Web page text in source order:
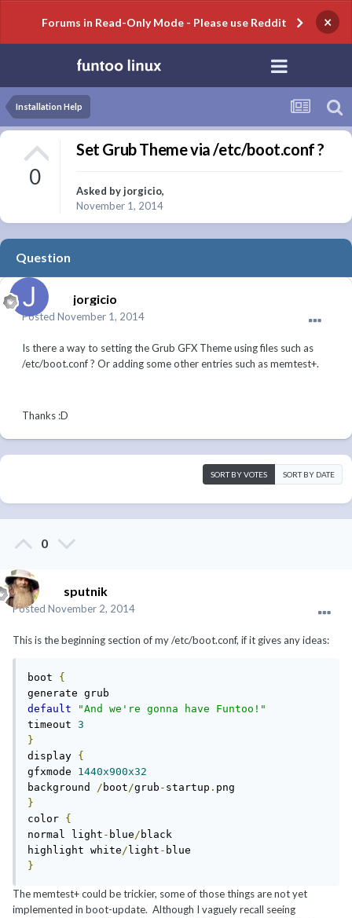
Forums in Read-Only Mode - Please use Reddit ×
Installation Help
0
Set Grub Theme via /etc/boot.conf ?
Asked byjorgicio,
November 1, 2014
Question
jorgicio
Posted November 1, 2014
Is there a way to setting the Grub GFX Theme using files such as
/etc/boot.conf ? Or adding some other entries such as memtest+.
Thanks :D
SORT BY VOTES SORT BY DATE
0
sputnik
Posted November 2, 2014
This is the beginning section of my /etc/boot.conf, if it gives any ideas:
boot {
default
"And we're gonna have Funtoo!"
timeout 3
}
display {
gfxmode 1440x900x32
background / boot/grub - startup .
}
color {
normal light - blue/ black
highlight white/ light -
}
The memtest+ could be trickier, some of those things are not yet
implemented in boot-update. Although I vaguely recall seeing